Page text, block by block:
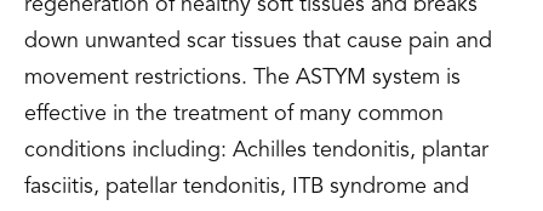
regeneration of healthy soft tissues and breaks
down unwanted scar tissues that cause pain and
movement restrictions. The ASTYM system is
effective in the treatment of many common
conditions including: Achilles tendonitis, plantar
fasciitis, patellar tendonitis, ITB syndrome and